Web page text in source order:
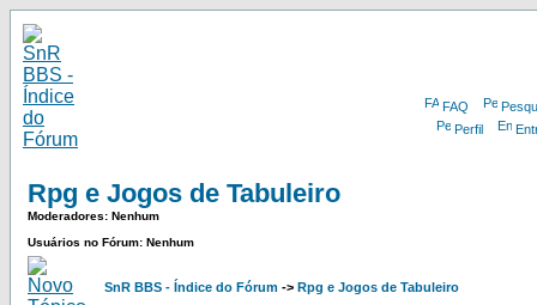
FAQ
Perfil
Rpg e Jogos de Tabuleiro
Moderadores: Nenhum
Usuários no Fórum: Nenhum
SnR BBS - Índice do Fórum -> Rpg e Jogos de Tabuleiro